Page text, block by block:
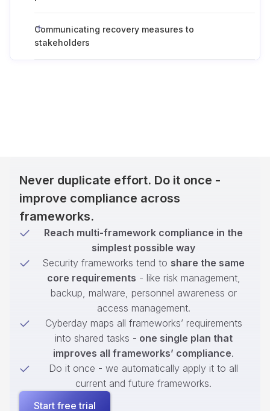
Communicating recovery measures to
stakeholders
Never duplicate effort. Do it once -
improve compliance across
frameworks.
Reach multi-framework compliance in the
simplest possible way
Security frameworks tend to share the same
core requirements - like risk management,
backup, malware, personnel awareness or
access management.
Cyberday maps all frameworks’ requirements
into shared tasks - one single plan that
improves all frameworks’ compliance.
Do it once - we automatically apply it to all
current and future frameworks.
Start free trial